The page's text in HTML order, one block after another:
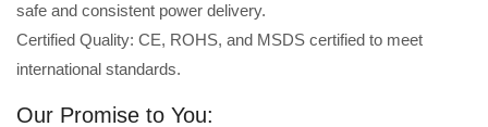
safe and consistent power delivery.
Certified Quality: CE, ROHS, and MSDS certified to meet
international standards.
Our Promise to You: